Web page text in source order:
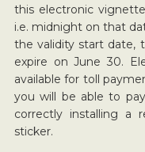
this electronic
i.e. midnight on that
the validity start date,
expire on June 30.
available for toll
you will be able to
correctly installing a
sticker.